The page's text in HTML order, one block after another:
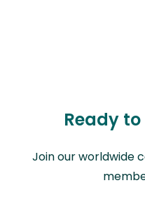
Ready
Join our worldwide